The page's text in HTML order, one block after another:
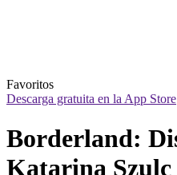
Favoritos
Descarga gratuita en la App Store
Borderland:
Katarina Szulc